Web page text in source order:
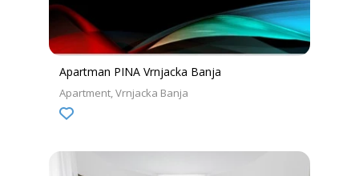
Apartman PINA Vrnjacka Banja
Apartment Vrnjacka Banja